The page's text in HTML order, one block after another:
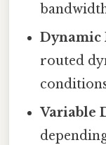
Dynamic
routed
Variable